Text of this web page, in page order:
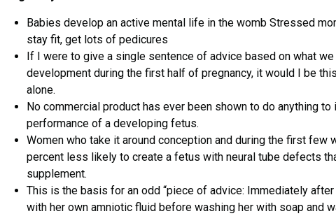
Babies develop an active mental life in the womb Stressed
stay fit, get lots of pedicures
If I were to give a single sentence of advice based on what
development during the first half of pregnancy, it would I be
alone.
No commercial product has ever been shown to do anything to
performance of a developing fetus.
Women who take it around conception and during the first few
percent less likely to create a fetus with neural tube defects
supplement.
This is the basis for an odd “piece of advice: Immediately
with her own amniotic fluid before washing her with soap and